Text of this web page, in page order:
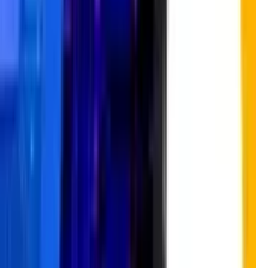
AI.
2022, but Nvidia’s
its meteoric rise. Even
and often, calling the
in its early innings,”